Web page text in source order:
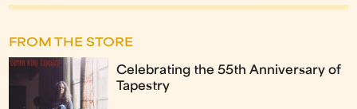
FROM THE STORE
Celebrating the 55th Anniversary of
Tapestry